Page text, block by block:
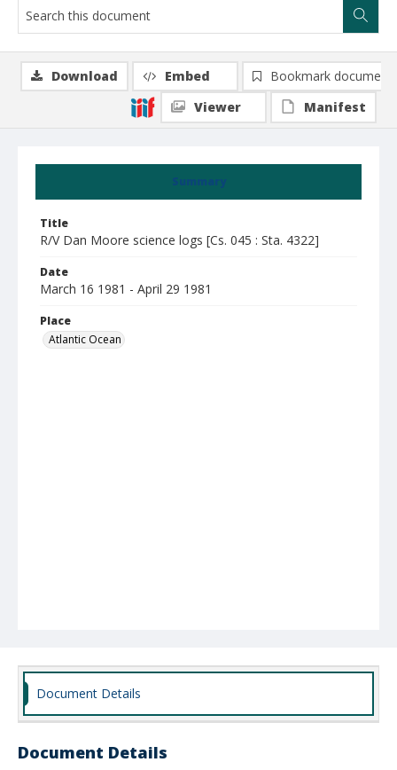
Summary
Title
R/V Dan Moore science logs [Cs. 045 : Sta. 4322]
Date
March 16 1981 - April 29 1981
Place
Atlantic Ocean
Download Embed
Bookmark document
Viewer
Manifest
Document Details
Document Details